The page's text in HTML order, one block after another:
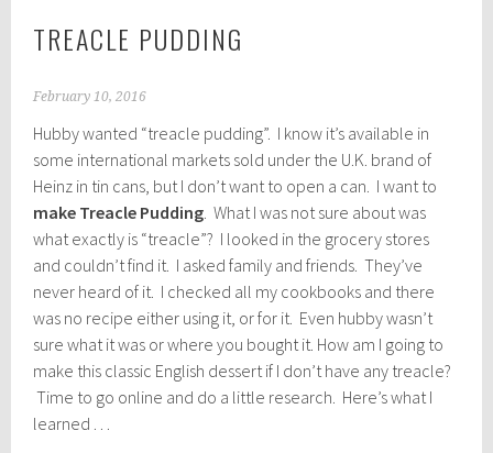
TREACLE PUDDING
February 10, 2016
Hubby wanted “treacle pudding”. I know it’s available in
some international markets sold under the U.K. brand of
Heinz in tin cans, but I don’t want to open a can. I want to
make Treacle Pudding. What I was not sure about was
what exactly is “treacle”? I looked in the grocery stores
and couldn’t find it. I asked family and friends. They’ve
never heard of it. I checked all my cookbooks and there
was no recipe either using it, or for it. Even hubby wasn’t
sure what it was or where you bought it. How am I going to
make this classic English dessert if I don’t have any treacle?
Time to go online and do a little research. Here’s what I
learned . . .